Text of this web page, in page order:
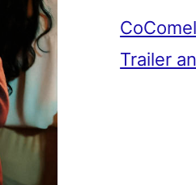
Trailer